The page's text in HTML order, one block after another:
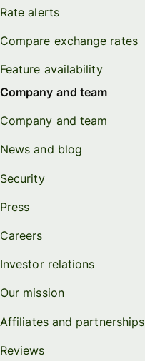
Rate alerts
Compare exchange rates
Feature availability
Company and team
Company and team
News and blog
Security
Press
Careers
Investor relations
Our mission
Affiliates and partnerships
Reviews